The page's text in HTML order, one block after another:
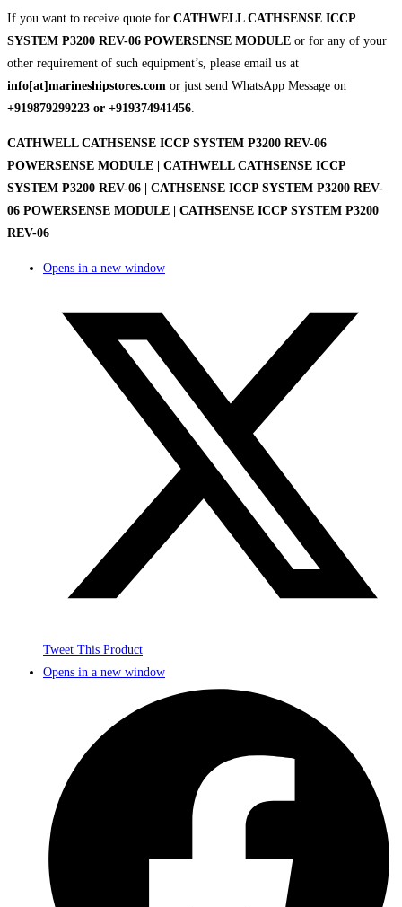
If you want to receive quote for CATHWELL CATHSENSE ICCP
SYSTEM P3200 REV-06 POWERSENSE MODULE or for any of your
other requirement of such equipment’s, please email us at
info[at]marineshipstores.com or just send WhatsApp Message on
+919879299223 or +919374941456.
CATHWELL CATHSENSE ICCP SYSTEM P3200 REV-06
POWERSENSE MODULE | CATHWELL CATHSENSE ICCP
SYSTEM P3200 REV-06 | CATHSENSE ICCP SYSTEM P3200 REV-
06 POWERSENSE MODULE | CATHSENSE ICCP SYSTEM P3200
REV-06
Opens in a new window
Tweet This Product
Opens in a new window